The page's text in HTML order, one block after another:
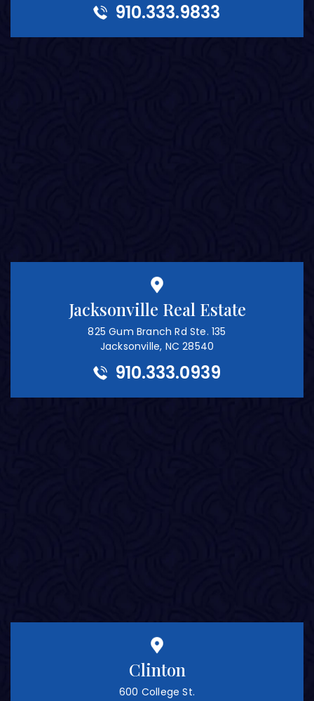
910.333.9833
Jacksonville Real Estate
825 Gum Branch Rd Ste. 135
Jacksonville, NC 28540
910.333.0939
Clinton
600 College St.